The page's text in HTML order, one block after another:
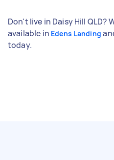
Don't live in Daisy Hill QLD?
available in Edens Landing
today.